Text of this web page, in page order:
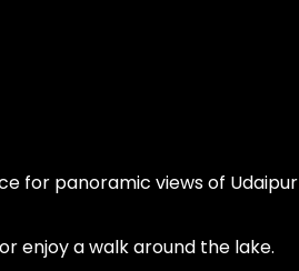
for panoramic views of Udaipur
enjoy a walk around the lake.